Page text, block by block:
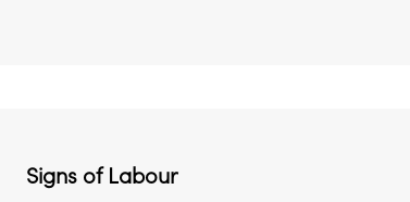
Signs of Labour